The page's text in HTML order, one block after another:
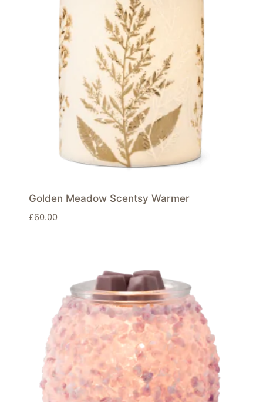
Golden Meadow Scentsy Warmer
£60.00